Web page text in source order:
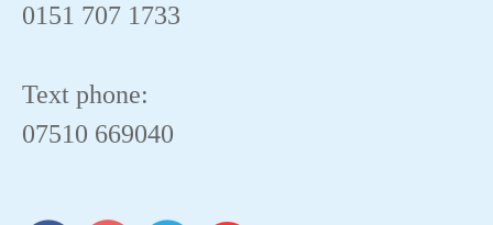
0151 707 1733
Text phone:
07510 669040